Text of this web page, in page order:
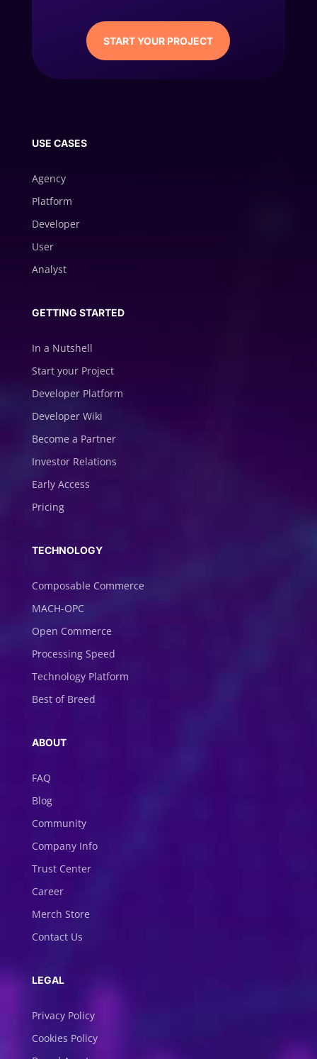
START YOUR PROJECT
USE CASES
Agency
Platform
Developer
User
Analyst
GETTING STARTED
In a Nutshell
Start your Project
Developer Platform
Developer Wiki
Become a Partner
Investor Relations
Early Access
Pricing
TECHNOLOGY
Composable Commerce
MACH-OPC
Open Commerce
Processing Speed
Technology Platform
Best of Breed
ABOUT
FAQ
Blog
Community
Company Info
Trust Center
Career
Merch Store
Contact Us
LEGAL
Privacy Policy
Cookies Policy